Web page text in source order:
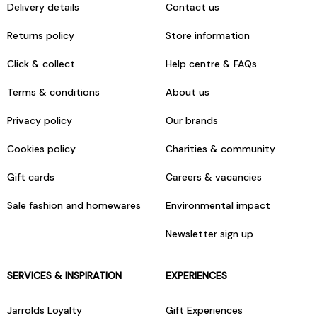
Delivery details
Returns policy
Click & collect
Terms & conditions
Privacy policy
Cookies policy
Gift cards
Sale fashion and homewares
Contact us
Store information
Help centre & FAQs
About us
Our brands
Charities & community
Careers & vacancies
Environmental impact
Newsletter sign up
SERVICES & INSPIRATION
Jarrolds Loyalty
EXPERIENCES
Gift Experiences